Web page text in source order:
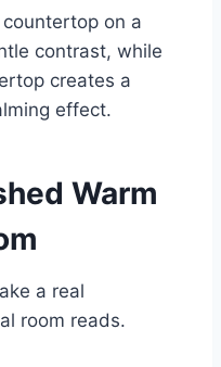
on a
contrast, while
creates a
effect.
Warm
a real
room reads.